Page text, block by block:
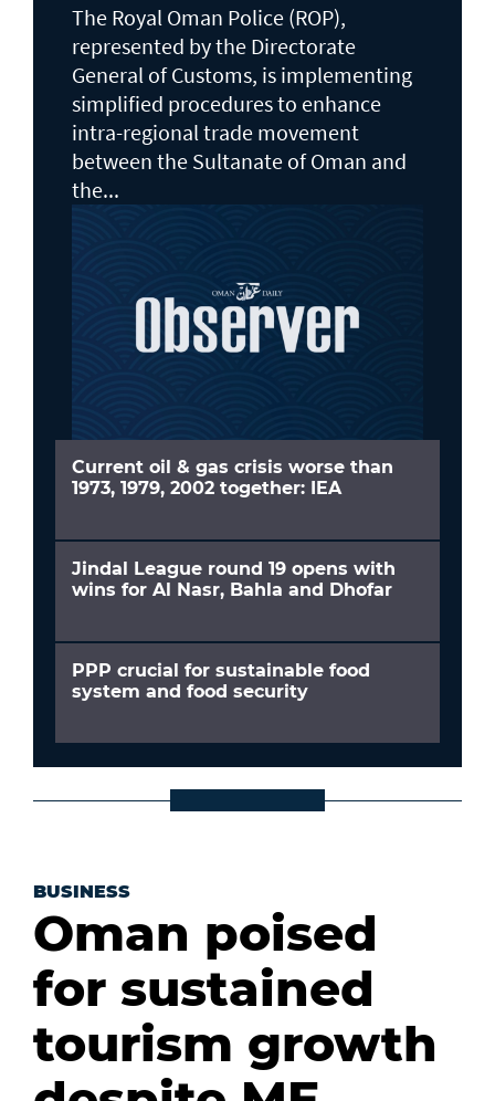
The Royal Oman Police (ROP),
represented by the Directorate
General of Customs, is implementing
simplified procedures to enhance
intra-regional trade movement
between the Sultanate of Oman and
the...
Current oil & gas crisis worse than
1973, 1979, 2002 together: IEA
Jindal League round 19 opens with
wins for Al Nasr, Bahla and Dhofar
PPP crucial for sustainable food
system and food security
BUSINESS
Oman poised
for sustained
tourism growth